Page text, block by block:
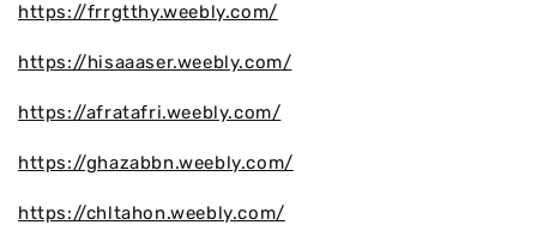
https://frrgtthy.weebly.com/
https://hisaaaser.weebly.com/
https://afratafri.weebly.com/
https://ghazabbn.weebly.com/
https://chltahon.weebly.com/